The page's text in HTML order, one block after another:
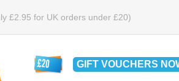
£2.95 for UK orders under £20)
GIFT VOUCHERS